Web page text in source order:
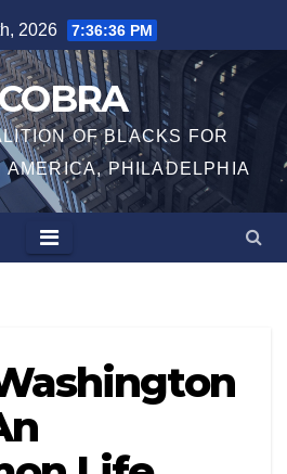
2026 7:36:36 PM
OF BLACKS FOR
AMERICA, PHILADELPHIA